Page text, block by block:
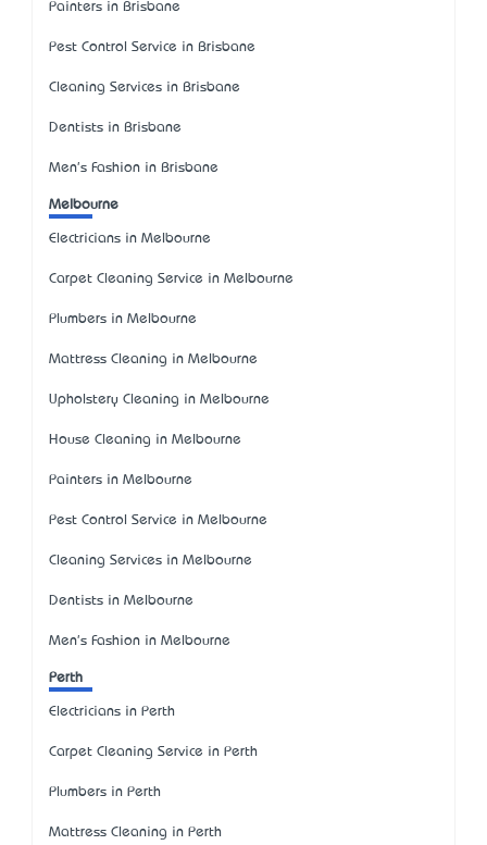
Painters in Brisbane
Pest Control Service in Brisbane
Cleaning Services in Brisbane
Dentists in Brisbane
Men's Fashion in Brisbane
Melbourne
Electricians in Melbourne
Carpet Cleaning Service in Melbourne
Plumbers in Melbourne
Mattress Cleaning in Melbourne
Upholstery Cleaning in Melbourne
House Cleaning in Melbourne
Painters in Melbourne
Pest Control Service in Melbourne
Cleaning Services in Melbourne
Dentists in Melbourne
Men's Fashion in Melbourne
Perth
Electricians in Perth
Carpet Cleaning Service in Perth
Plumbers in Perth
Mattress Cleaning in Perth